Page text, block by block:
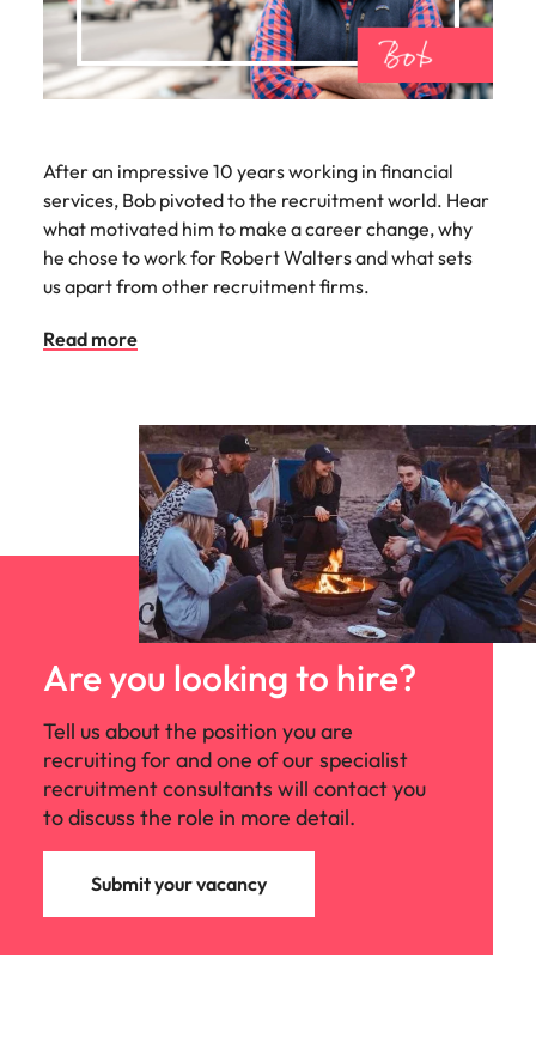
After an impressive 10 years working in financial
services, Bob pivoted to the recruitment world. Hear
what motivated him to make a career change, why
he chose to work for Robert Walters and what sets
us apart from other recruitment firms.
Read more
Are you looking to hire?
Tell us about the position you are
recruiting for and one of our specialist
recruitment consultants will contact you
to discuss the role in more detail.
Submit your vacancy